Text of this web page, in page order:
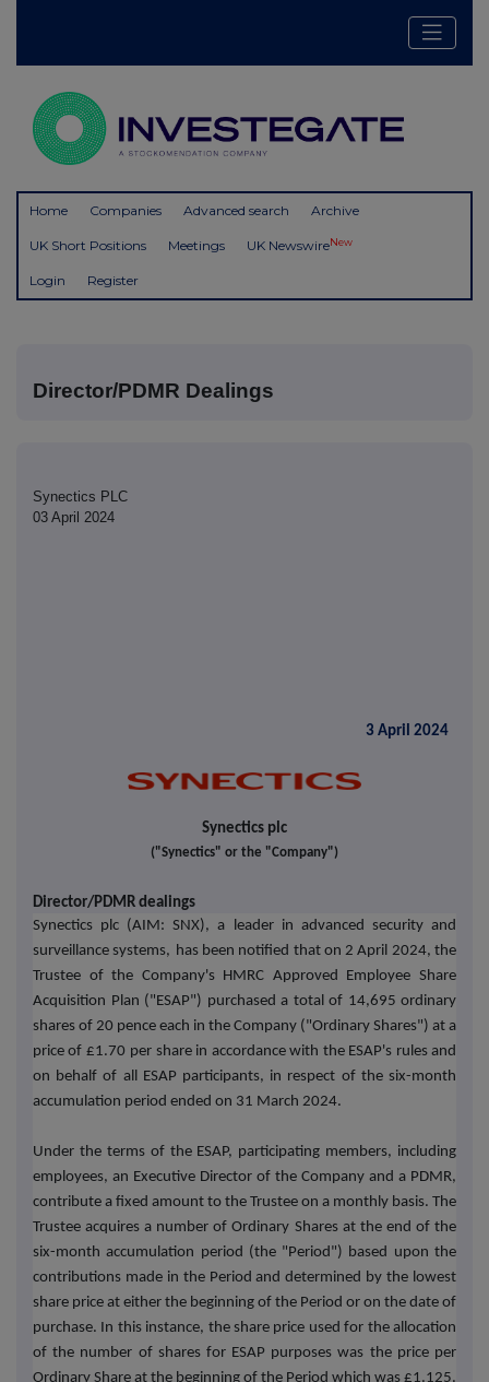
Home Companies Advanced search Archive
UK Short Positions Meetings UK NewswireNew
Login Register
Director/PDMR Dealings
Synectics PLC
03 April 2024
3 April 2024
Synectics plc
("Synectics" or the "Company")
Director/PDMR dealings
Synectics plc (AIM: SNX), a leader in advanced security and
surveillance systems, has been notified that on 2 April 2024, the
Trustee of the Company's HMRC Approved Employee Share
Acquisition Plan ("ESAP") purchased a total of 14,695 ordinary
shares of 20 pence each in the Company ("Ordinary Shares") at a
price of £1.70 per share in accordance with the ESAP's rules and
on behalf of all ESAP participants, in respect of the six-month
accumulation period ended on 31 March 2024.
Under the terms of the ESAP, participating members, including
employees, an Executive Director of the Company and a PDMR,
contribute a fixed amount to the Trustee on a monthly basis. The
Trustee acquires a number of Ordinary Shares at the end of the
six-month accumulation period (the "Period") based upon the
contributions made in the Period and determined by the lowest
share price at either the beginning of the Period or on the date of
purchase. In this instance, the share price used for the allocation
of the number of shares for ESAP purposes was the price per
Ordinary Share at the beginning of the Period which was £1.125.